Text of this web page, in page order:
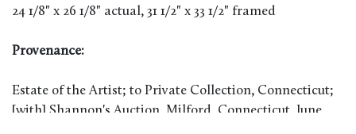
24 1/8" x 26 1/8" actual, 31 1/2" x 33 1/2" framed
Provenance:
Estate of the Artist; to Private Collection, Connecticut;
[with] Shannon's Auction, Milford, Connecticut, June